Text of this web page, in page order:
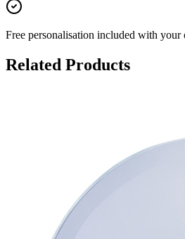
Free personalisation included with your
Related Products